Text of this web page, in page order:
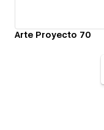
Arte Proyecto 70